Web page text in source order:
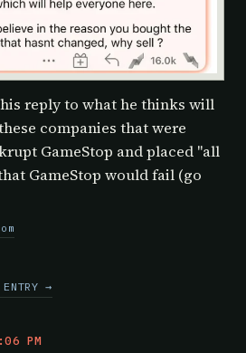
reply to what he thinks will
companies that were
GameStop and placed "all
GameStop would fail (go
→
PM